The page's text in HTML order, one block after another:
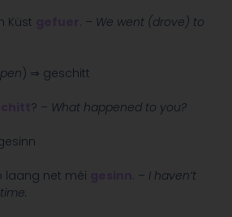
Küst . – We went (drove) to
) ⇒ geschitt
? – What happened to you?
laang net méi . – I haven’t